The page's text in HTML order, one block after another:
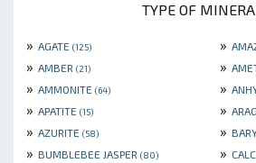
TYPE OF
» AGATE (125) »
» AMBER (21) »
» AMMONITE (64) »
» APATITE (15) »
» AZURITE (58) »
» BUMBLEBEE JASPER (80) »